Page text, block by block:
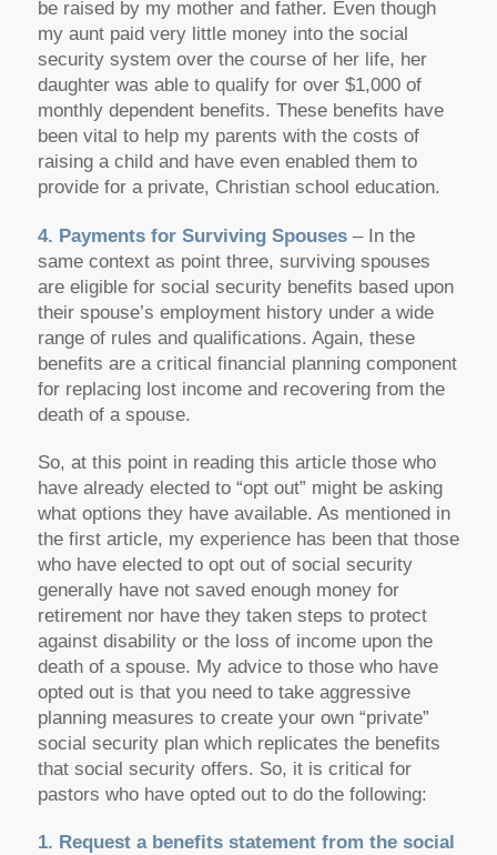
be raised by my mother and father. Even though
my aunt paid very little money into the social
security system over the course of her life, her
daughter was able to qualify for over $1,000 of
monthly dependent benefits. These benefits have
been vital to help my parents with the costs of
raising a child and have even enabled them to
provide for a private, Christian school education.
4. Payments for Surviving Spouses– In the
same context as point three, surviving spouses
are eligible for social security benefits based upon
their spouse’s employment history under a wide
range of rules and qualifications. Again, these
benefits are a critical financial planning component
for replacing lost income and recovering from the
death of a spouse.
So, at this point in reading this article those who
have already elected to “opt out” might be asking
what options they have available. As mentioned in
the first article, my experience has been that those
who have elected to opt out of social security
generally have not saved enough money for
retirement nor have they taken steps to protect
against disability or the loss of income upon the
death of a spouse. My advice to those who have
opted out is that you need to take aggressive
planning measures to create your own “private”
social security plan which replicates the benefits
that social security offers. So, it is critical for
pastors who have opted out to do the following:
1. Request a benefits statement from the social